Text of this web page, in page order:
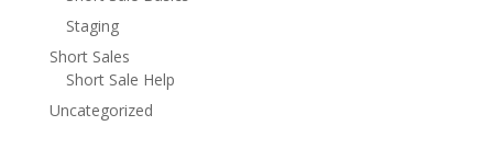
Staging
Short Sales
Short Sale Help
Uncategorized